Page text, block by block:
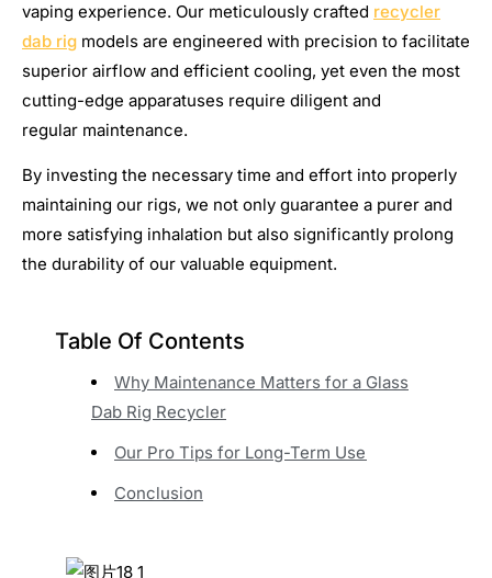
vaping experience. Our meticulously crafted recycler
dab rig models are engineered with precision to facilitate
superior airflow and efficient cooling, yet even the most
cutting-edge apparatuses require diligent and
regular maintenance.
By investing the necessary time and effort into properly
maintaining our rigs, we not only guarantee a purer and
more satisfying inhalation but also significantly prolong
the durability of our valuable equipment.
Table Of Contents
Why Maintenance Matters for a Glass
Dab Rig Recycler
Our Pro Tips for Long-Term Use
Conclusion